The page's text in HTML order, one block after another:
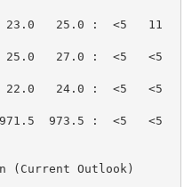
23.0   25.0 :  <5   11
27.0 :  <5   <5
24.0 :  <5   <5
973.5 :  <5   <5
(Current Outlook)